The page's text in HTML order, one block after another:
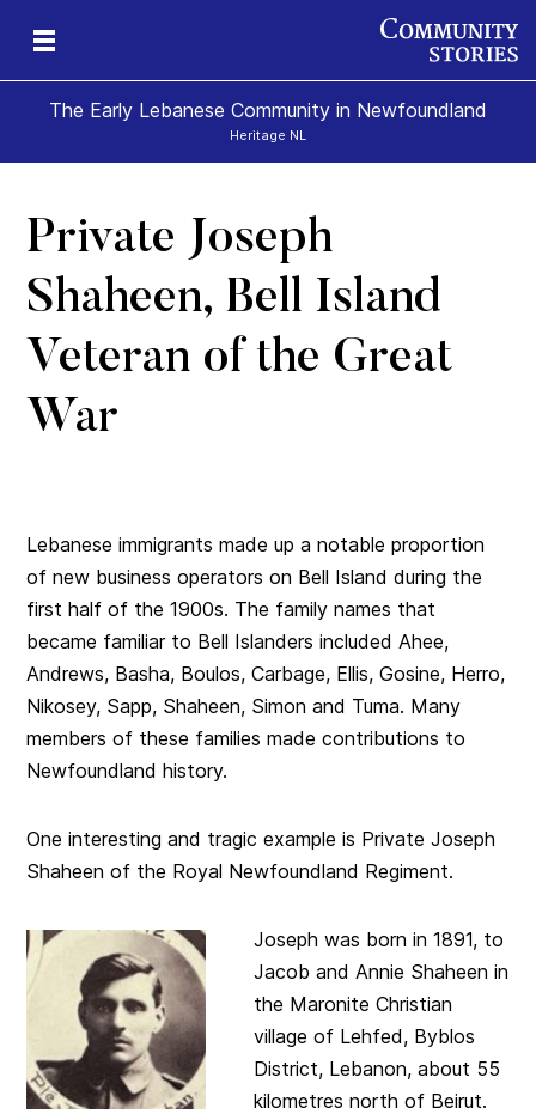
The Early Lebanese Community in Newfoundland
Heritage NL
Private Joseph
Shaheen, Bell Island
Veteran of the Great
War
Lebanese immigrants made up a notable proportion
of new business operators on Bell Island during the
first half of the 1900s. The family names that
became familiar to Bell Islanders included Ahee,
Andrews, Basha, Boulos, Carbage, Ellis, Gosine, Herro,
Nikosey, Sapp, Shaheen, Simon and Tuma. Many
members of these families made contributions to
Newfoundland history.
One interesting and tragic example is Private Joseph
Shaheen of the Royal Newfoundland Regiment.
Joseph was born in 1891, to
Jacob and Annie Shaheen in
the Maronite Christian
village of Lehfed, Byblos
District, Lebanon, about 55
kilometres north of Beirut.